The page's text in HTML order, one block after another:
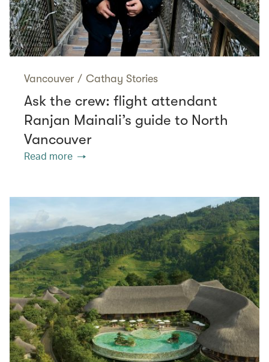
Vancouver / Cathay Stories
Ask the crew: flight attendant
Ranjan Mainali’s guide to North
Vancouver
Read more